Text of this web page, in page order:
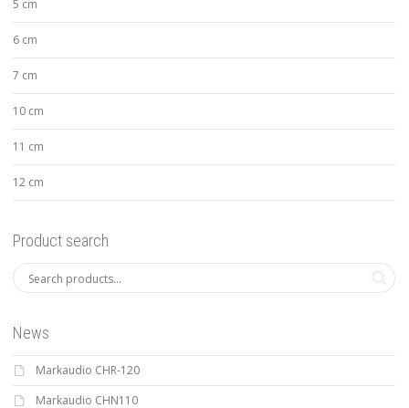
5 cm
6 cm
7 cm
10 cm
11 cm
12 cm
Product search
News
Markaudio CHR-120
Markaudio CHN110